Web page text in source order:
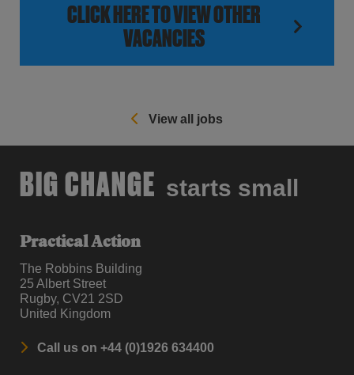
CLICK HERE TO VIEW OTHER
VACANCIES
View all jobs
BIG CHANGE starts small
Practical Action
The Robbins Building
25 Albert Street
Rugby, CV21 2SD
United Kingdom
Call us on +44 (0)1926 634400